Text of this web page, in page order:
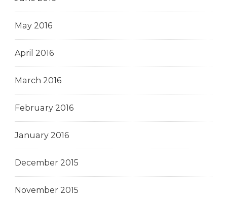
May 2016
April 2016
March 2016
February 2016
January 2016
December 2015
November 2015